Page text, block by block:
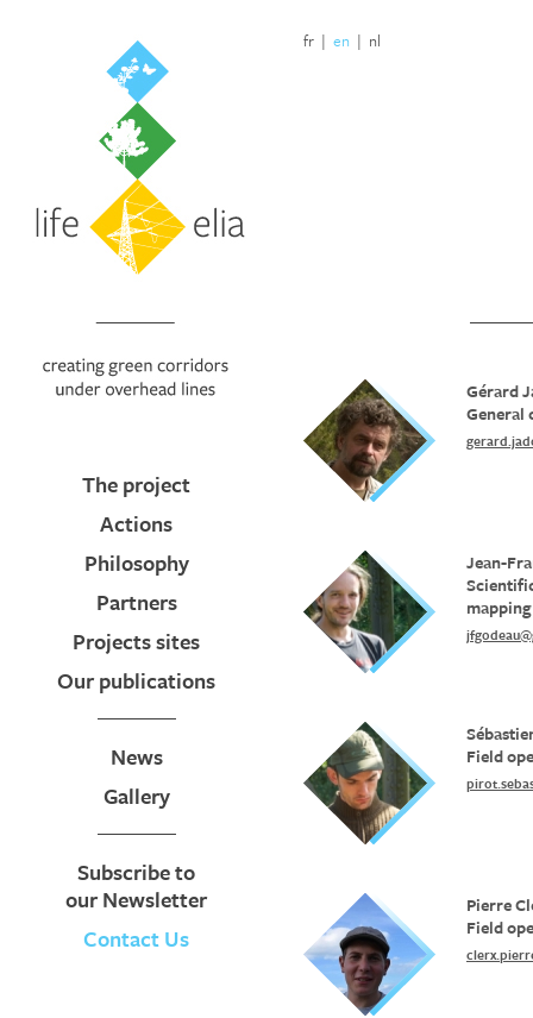
The project
Actions
Philosophy
Partners
Projects sites
Our publications
News
Gallery
Subscribe to
our Newsletter
Contact Us
fr | en | nl
Gérard
General
Jean-
mapping
Field
Pierre
Field